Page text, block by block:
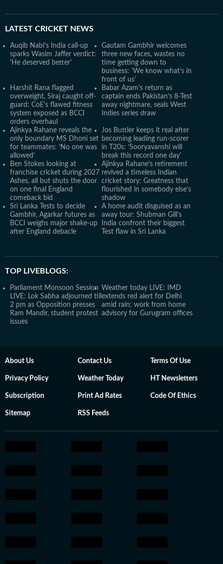
LATEST CRICKET NEWS
Auqib Nabi's India call-up
sparks Wasim Jaffer verdict:
'He deserved better'
Gautam Gambhir welcomes
three new faces, wastes no
time getting down to
business: ‘We know what’s in
front of us’
Harshit Rana flagged
overweight, Siraj caught off-
guard: CoE's flawed fitness
system exposed as BCCI
orders overhaul
Babar Azam's return as
captain ends Pakistan's 8-Test
away nightmare, seals West
Indies series draw
Ajinkya Rahane reveals the
only boundary MS Dhoni set
for teammates: ‘No one was
allowed’
Jos Buttler keeps it real after
becoming leading run-scorer
in T20s: ‘Sooryavanshi will
break this record one day'
Ben Stokes looking at
franchise cricket during 2027
Ashes, all but shuts the door
on one final England
comeback bid
Ajinkya Rahane's retirement
revived a timeless Indian
cricket story: Greatness that
flourished in somebody else's
shadow
Sri Lanka Tests to decide
Gambhir, Agarkar futures as
BCCI weighs major shake-up
after England debacle
A home audit disguised as an
away tour: Shubman Gill's
India confront their biggest
Test flaw in Sri Lanka
TOP LIVEBLOGS:
Parliament Monsoon Session
LIVE: Lok Sabha adjourned till
2 pm as Opposition presses
Ram Mandir, student protest
issues
Weather today LIVE: IMD
extends red alert for Delhi
amid rain; work from home
advisory for Gurugram offices
About Us Contact Us Terms Of Use
Privacy Policy Weather Today HT Newsletters
Subscription Print Ad Rates Code Of Ethics
Sitemap RSS Feeds